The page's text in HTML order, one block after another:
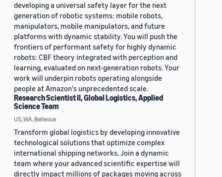
developing a universal safety layer for the next
generation of robotic systems: mobile robots,
manipulators, mobile manipulators, and future
platforms with dynamic stability. You will push the
frontiers of performant safety for highly dynamic
robots: CBF theory integrated with perception and
learning, evaluated on next-generation robots. Your
work will underpin robots operating alongside
people at Amazon's unprecedented scale.
Research Scientist II, Global Logistics, Applied
Science Team
US, WA, Bellevue
Transform global logistics by developing innovative
technological solutions that optimize complex
international shipping networks. Join a dynamic
team where your advanced scientific expertise will
directly impact millions of packages moving across